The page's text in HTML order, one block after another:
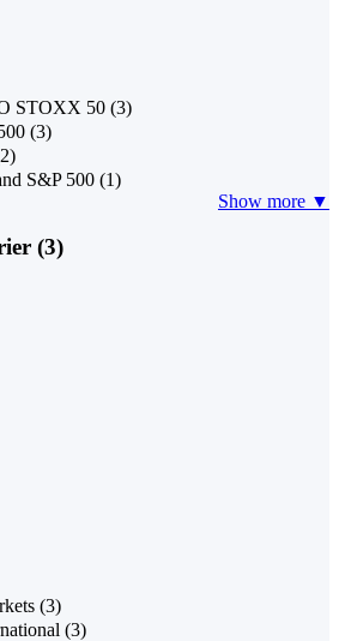
STOXX 50 (3)
(3)
S&P 500 (1)
Show more ▼
(3)
(3)
(3)